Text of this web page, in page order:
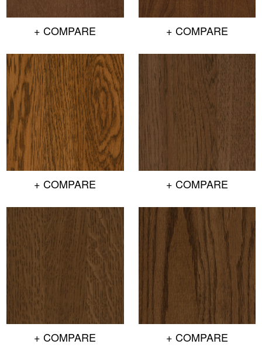
+ COMPARE + COMPARE
+ COMPARE + COMPARE
+ COMPARE + COMPARE